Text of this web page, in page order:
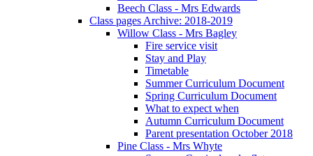
Beech Class - Mrs Edwards
Class pages Archive: 2018-2019
Willow Class - Mrs Bagley
Fire service visit
Stay and Play
Timetable
Summer Curriculum Document
Spring Curriculum Document
What to expect when
Autumn Curriculum Document
Parent presentation October 2018
Pine Class - Mrs Whyte